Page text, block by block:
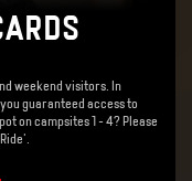
weekend visitors. In
guaranteed access to
on campsites 1 - 4? Please